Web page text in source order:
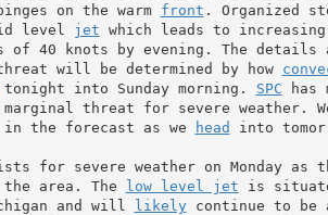
on the warm front
level jet
40 knots by evening. The details
will be determined by how
into Sunday morning. SPC has
threat for severe weather.
the forecast as we
head into
area. The low level jet is
and will likely continue to be